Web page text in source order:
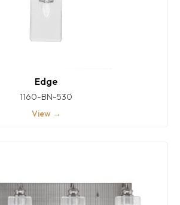
Edge
1160-BN-530
View →